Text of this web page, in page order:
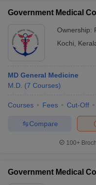
Government Medical
Ownership:
Kochi
MD General Medicine
M.D. (7 Courses)
Courses Fees Cut-Off
Compare
100+
Government Medical